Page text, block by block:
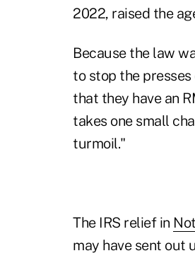
2022, raised the
Because the law
to stop the
that they have an
takes one small
turmoil."
The IRS relief in
may have sent out